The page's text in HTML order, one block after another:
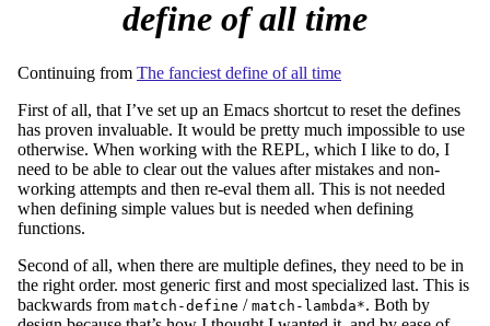
define of all time
Continuing from The fanciest define of all time
First of all, that I’ve set up an Emacs shortcut to reset the defines
has proven invaluable. It would be pretty much impossible to use
otherwise. When working with the REPL, which I like to do, I
need to be able to clear out the values after mistakes and non-
working attempts and then re-eval them all. This is not needed
when defining simple values but is needed when defining
functions.
Second of all, when there are multiple defines, they need to be in
the right order. most generic first and most specialized last. This is
backwards from match-define / match-lambda*. Both by